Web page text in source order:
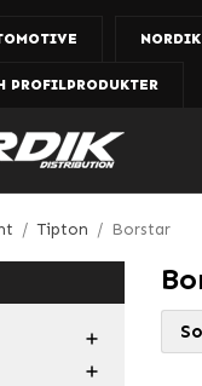
PROFILPRODUKTER
/ Tipton / Borstar